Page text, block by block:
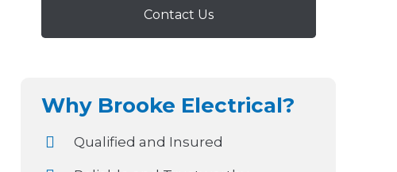
Contact Us
Why Brooke Electrical?
Qualified and Insured